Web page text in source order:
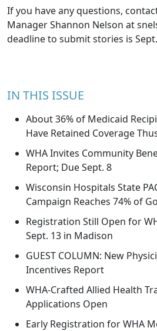
If you have any questions,
Manager Shannon Nelson at
deadline to submit stories is
IN THIS ISSUE
About 36% of Medicaid
Have Retained Coverage
WHA Invites Community
Report; Due Sept. 8
Wisconsin Hospitals State
Campaign Reaches 74% of
Registration Still Open for
Sept. 13 in Madison
GUEST COLUMN: New
Incentives Report
WHA-Crafted Allied Health
Applications Open
Early Registration for WHA